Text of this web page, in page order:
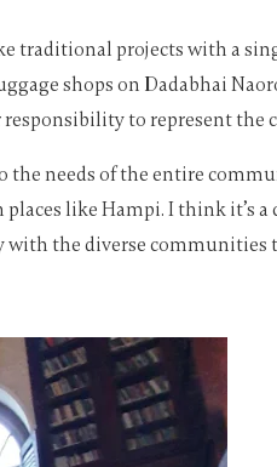
traditional projects with a
shops on Dadabhai
to represent the
needs of the entire
like Hampi. I think it’s a
with the diverse communities